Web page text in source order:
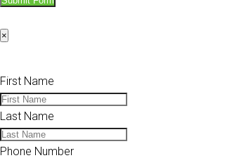
×
First Name
Last Name
Phone Number